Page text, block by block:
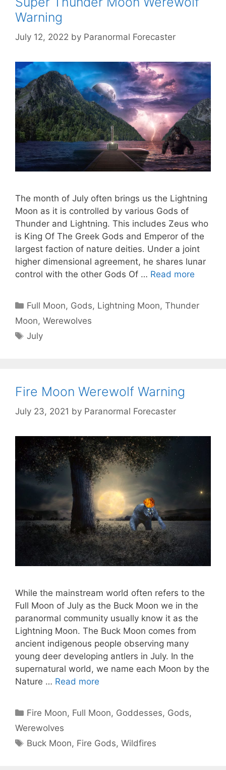
Warning
July 12, 2022 by Paranormal Forecaster
The month of July often brings us the Lightning
Moon as it is controlled by various Gods of
Thunder and Lightning. This includes Zeus who
is King Of The Greek Gods and Emperor of the
largest faction of nature deities. Under a joint
higher dimensional agreement, he shares lunar
control with the other Gods Of … Read more
Categories
Full Moon, Gods, Lightning Moon,Thunder
Moon, Werewolves
Tags
July
Fire Moon Werewolf Warning
July 23, 2021 by Paranormal Forecaster
While the mainstream world often refers to the
Full Moon of July as the Buck Moon we in the
paranormal community usually know it as the
Lightning Moon. The Buck Moon comes from
ancient indigenous people observing many
young deer developing antlers in July. In the
supernatural world, we name each Moon by the
Nature … Read more
Categories
Fire Moon, Full Moon, Goddesses, Gods,
Werewolves
Tags
Buck Moon, Fire Gods,Wildfires